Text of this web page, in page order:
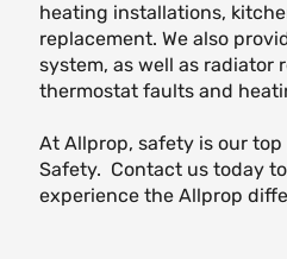
heating installations,
replacement. We also
system, as well as radiator
thermostat faults and
At Allprop, safety is our
Safety. Contact us today
experience the Allprop